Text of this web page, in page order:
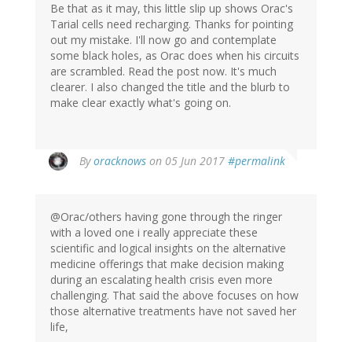
Be that as it may, this little slip up shows Orac's
Tarial cells need recharging. Thanks for pointing
out my mistake. I'll now go and contemplate
some black holes, as Orac does when his circuits
are scrambled. Read the post now. It's much
clearer. I also changed the title and the blurb to
make clear exactly what's going on.
Byoracknows on 05 Jun 2017 #permalink
reply
Jonas
(not
verified)
@Orac/others having gone through the ringer
with a loved one i really appreciate these
scientific and logical insights on the alternative
medicine offerings that make decision making
during an escalating health crisis even more
challenging. That said the above focuses on how
those alternative treatments have not saved her
life,